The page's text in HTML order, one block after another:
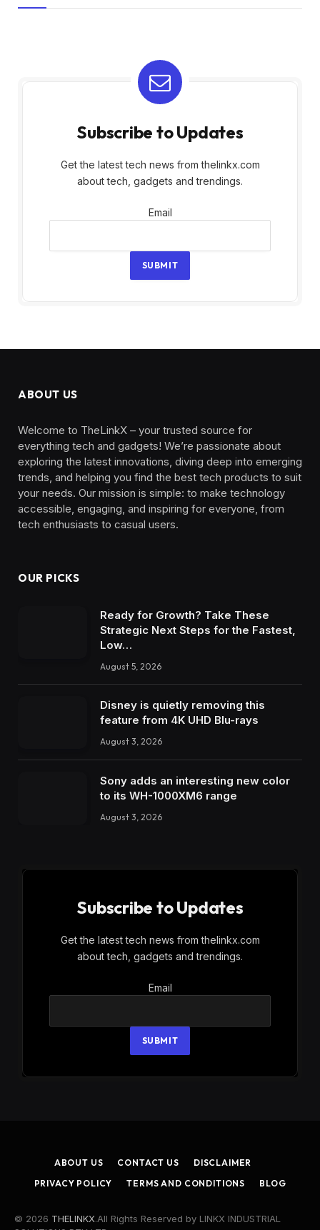
Subscribe to Updates
Get the latest tech news from thelinkx.com
about tech, gadgets and trendings.
Email
Email
SUBMIT
ABOUT US
Welcome to TheLinkX – your trusted source for
everything tech and gadgets! We’re passionate about
exploring the latest innovations, diving deep into emerging
trends, and helping you find the best tech products to suit
your needs. Our mission is simple: to make technology
accessible, engaging, and inspiring for everyone, from
tech enthusiasts to casual users.
OUR PICKS
Ready for Growth? Take These
Strategic Next Steps for the Fastest,
Low…
August 5, 2026
Disney is quietly removing this
feature from 4K UHD Blu-rays
August 3, 2026
Sony adds an interesting new color
to its WH-1000XM6 range
August 3, 2026
Subscribe to Updates
Get the latest tech news from thelinkx.com
about tech, gadgets and trendings.
Email
Email
SUBMIT
ABOUT US CONTACT US
DISCLAIMER
PRIVACY POLICY
TERMS AND CONDITIONS BLOG
© 2026 THELINKX.All Rights Reserved by LINKX INDUSTRIAL